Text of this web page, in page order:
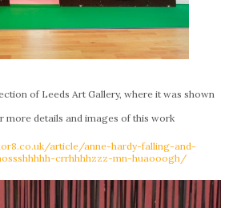
of Leeds Art Gallery, where it was shown
more details and images of this work
article/anne-hardy-falling-and-
crrhhhhzzz-mn-huaooogh/